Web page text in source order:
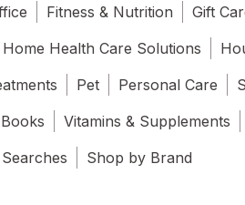
Fitness & Nutrition Gift
Home Health Care Solutions
Pet Personal Care
Vitamins & Supplements
Shop by Brand